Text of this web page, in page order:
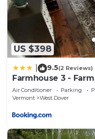
US $398
9.5(2 Reviews)
Farmhouse 3 -
Snow
Air Conditioner Parking
Vermont
West Dover